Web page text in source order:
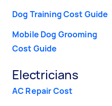
Dog Training Cost Guide
Mobile Dog Grooming
Cost Guide
Electricians
AC Repair Cost